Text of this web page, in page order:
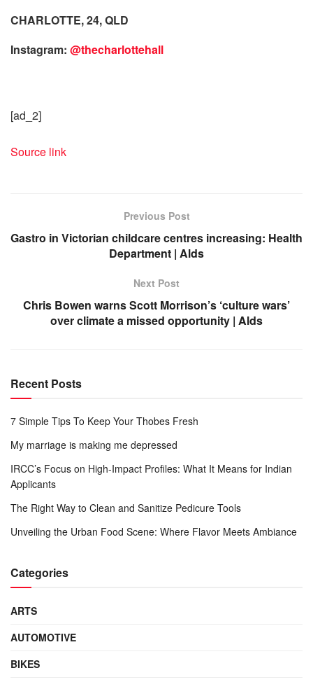
CHARLOTTE, 24, QLD
Instagram: @thecharlottehall
[ad_2]
Source link
Previous Post
Gastro in Victorian childcare centres increasing: Health
Department | Alds
Next Post
Chris Bowen warns Scott Morrison’s ‘culture wars’
over climate a missed opportunity | Alds
Recent Posts
7 Simple Tips To Keep Your Thobes Fresh
My marriage is making me depressed
IRCC’s Focus on High-Impact Profiles: What It Means for Indian
Applicants
The Right Way to Clean and Sanitize Pedicure Tools
Unveiling the Urban Food Scene: Where Flavor Meets Ambiance
Categories
ARTS
AUTOMOTIVE
BIKES